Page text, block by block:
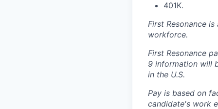
401K.
First Resonance
workforce.
First Resonance
9 information will
in the U.S.
Pay is based on
candidate's work